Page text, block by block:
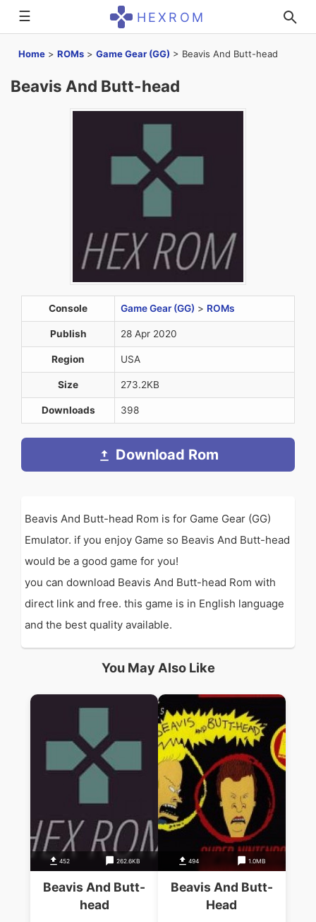
☰ HEXROM
Home > ROMs > Game Gear (GG) > Beavis And Butt-head
Beavis And Butt-head
Console Game Gear (GG) > ROMs
Publish 28 Apr 2020
Region USA
Size 273.2KB
Downloads 398
Download Rom
Beavis And Butt-head Rom is for Game Gear (GG)
Emulator. if you enjoy Game so Beavis And Butt-head
would be a good game for you!
you can download Beavis And Butt-head Rom with
direct link and free. this game is in English language
and the best quality available.
You May Also Like
452 262.6KB
Beavis And Butt-
head
494 1.0MB
Beavis And Butt-
Head